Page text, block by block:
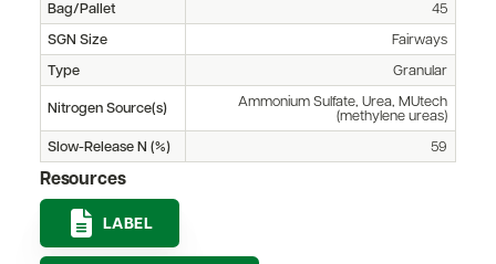
Bag/Pallet 45
SGN Size Fairways
Type Granular
Nitrogen Source(s)
Ammonium Sulfate, Urea, MUtech
(methylene ureas)
Slow-Release N (%) 59
Resources
LABEL